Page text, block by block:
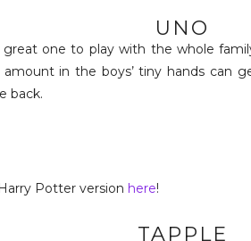
UNO
great one to play with the whole
in the boys’ tiny hands can
back.
Potter version here!
TAPPLE